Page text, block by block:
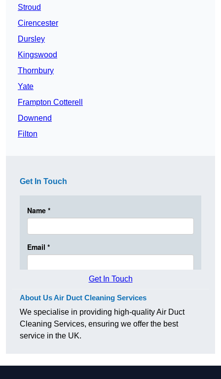
Stroud
Cirencester
Dursley
Kingswood
Thornbury
Yate
Frampton Cotterell
Downend
Filton
Get In Touch
Get In Touch
About Us Air Duct Cleaning Services
We specialise in providing high-quality Air Duct
Cleaning Services, ensuring we offer the best
service in the UK.